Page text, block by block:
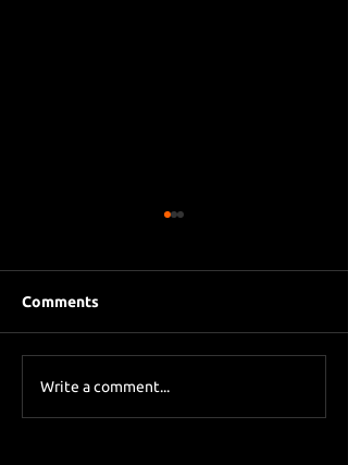
Sky Sports asks Lee
Comments
Write a comment...